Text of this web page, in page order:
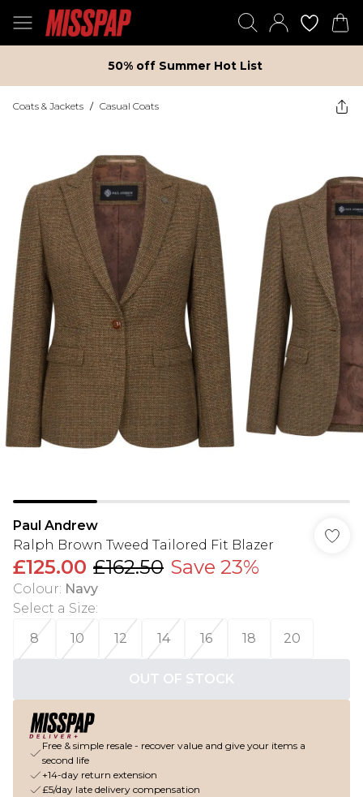
50% off Summer Hot List
Coats & Jackets / Casual Coats
Paul Andrew
Ralph Brown Tweed Tailored Fit Blazer
£125.00 £162.50 Save 23%
Colour: Navy
Select a Size:
8
10 12 14 16 18 20
OUT OF STOCK
Free & simple resale - recover value and give your items a
second life
+14-day return extension
£5/day late delivery compensation